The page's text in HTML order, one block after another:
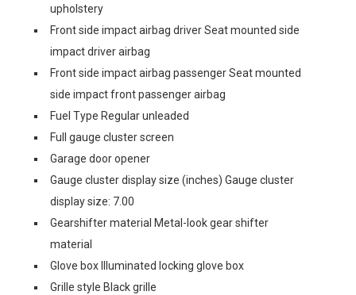
upholstery
Front side impact airbag driver Seat mounted side
impact driver airbag
Front side impact airbag passenger Seat mounted
side impact front passenger airbag
Fuel Type Regular unleaded
Full gauge cluster screen
Garage door opener
Gauge cluster display size (inches) Gauge cluster
display size: 7.00
Gearshifter material Metal-look gear shifter
material
Glove box Illuminated locking glove box
Grille style Black grille